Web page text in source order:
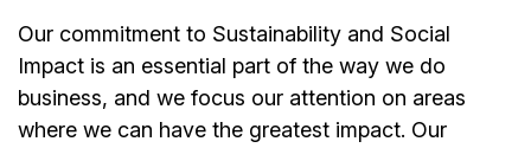
Our commitment to Sustainability and Social
Impact is an essential part of the way we do
business, and we focus our attention on areas
where we can have the greatest impact. Our